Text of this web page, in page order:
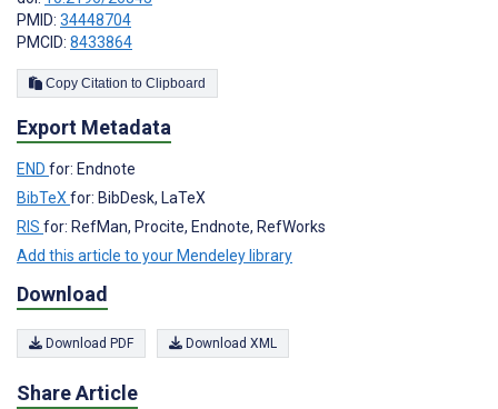
PMID: 34448704
PMCID: 8433864
Copy Citation to Clipboard
Export Metadata
END for: Endnote
BibTeX for: BibDesk, LaTeX
RIS for: RefMan, Procite, Endnote, RefWorks
Add this article to your Mendeley library
Download
Download PDF Download XML
Share Article